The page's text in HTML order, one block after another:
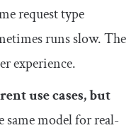
request type
runs slow. The
experience.
use cases, but
same model for real-